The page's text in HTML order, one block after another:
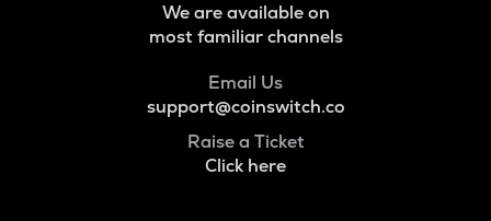
We are available on
most familiar channels
Email Us
support@coinswitch.co
Raise a Ticket
Click here